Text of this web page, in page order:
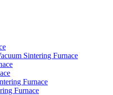
Sintering Furnace
Furnace
Furnace